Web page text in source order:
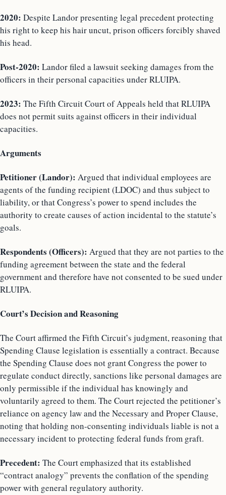
2020: Despite Landor presenting legal precedent protecting
his right to keep his hair uncut, prison officers forcibly shaved
his head.
Post-2020: Landor filed a lawsuit seeking damages from the
officers in their personal capacities under RLUIPA.
2023: The Fifth Circuit Court of Appeals held that RLUIPA
does not permit suits against officers in their individual
capacities.
Arguments
Petitioner (Landor): Argued that individual employees are
agents of the funding recipient (LDOC) and thus subject to
liability, or that Congress’s power to spend includes the
authority to create causes of action incidental to the statute’s
goals.
Respondents (Officers): Argued that they are not parties to the
funding agreement between the state and the federal
government and therefore have not consented to be sued under
RLUIPA.
Court’s Decision and Reasoning
The Court affirmed the Fifth Circuit’s judgment, reasoning that
Spending Clause legislation is essentially a contract. Because
the Spending Clause does not grant Congress the power to
regulate conduct directly, sanctions like personal damages are
only permissible if the individual has knowingly and
voluntarily agreed to them. The Court rejected the petitioner’s
reliance on agency law and the Necessary and Proper Clause,
noting that holding non-consenting individuals liable is not a
necessary incident to protecting federal funds from graft.
Precedent: The Court emphasized that its established
“contract analogy” prevents the conflation of the spending
power with general regulatory authority.